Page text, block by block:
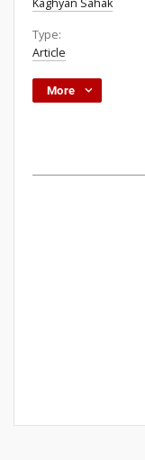
Kaghyan Sahak
Type:
Article
More